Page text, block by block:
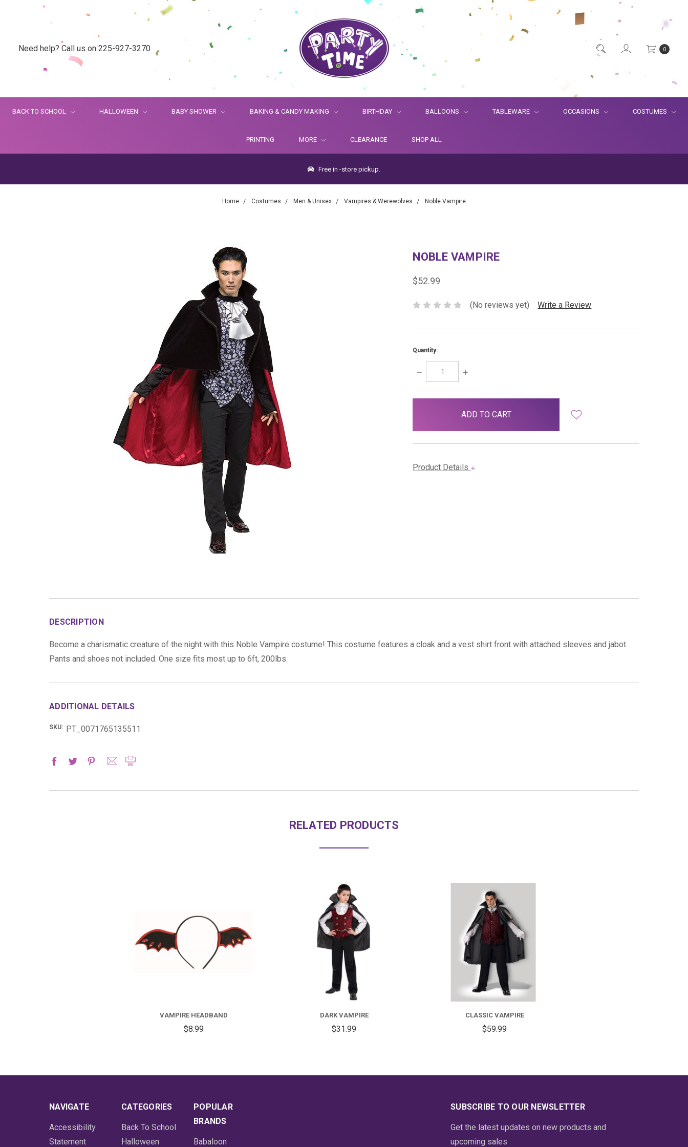
Need help? Call us on 225-927-3270 0
BACK TO SCHOOL HALLOWEEN BABY SHOWER BAKING & CANDY MAKING BIRTHDAY BALLOONS TABLEWARE OCCASIONS COSTUMES
PRINTING MORE CLEARANCE SHOP ALL
Free in -store pickup.
Home Costumes Men & Unisex Vampires & Werewolves Noble Vampire
NOBLE VAMPIRE
$52.99
(No reviews yet) Write a Review
Quantity:
DECREASE
QUANTITY:
INCREASE
Product Details
DESCRIPTION
Become a charismatic creature of the night with this Noble Vampire costume! This costume features a cloak and a vest shirt front with attached sleeves and jabot.
Pants and shoes not included. One size fits most up to 6ft, 200lbs.
ADDITIONAL DETAILS
SKU: PT_0071765135511
RELATED PRODUCTS
VAMPIRE HEADBAND
$8.99
DARK VAMPIRE
$31.99
CLASSIC VAMPIRE
$59.99
NAVIGATE
Accessibility
Statement
CATEGORIES
Back To School
Halloween
POPULAR
BRANDS
Babaloon
SUBSCRIBE TO OUR NEWSLETTER
Get the latest updates on new products and
upcoming sales